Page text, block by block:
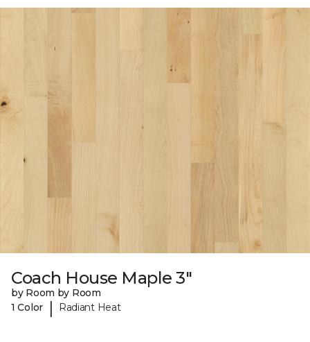
Coach House Maple 3"
by Room by Room
1 Color
| Radiant Heat